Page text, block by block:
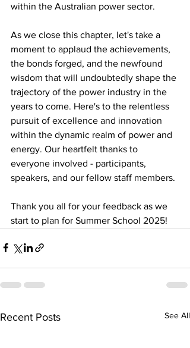
within the Australian power sector.
As we close this chapter, let's take a
moment to applaud the achievements,
the bonds forged, and the newfound
wisdom that will undoubtedly shape the
trajectory of the power industry in the
years to come. Here's to the relentless
pursuit of excellence and innovation
within the dynamic realm of power and
energy. Our heartfelt thanks to
everyone involved - participants,
speakers, and our fellow staff members.
Thank you all for your feedback as we
start to plan for Summer School 2025!
Recent Posts See All